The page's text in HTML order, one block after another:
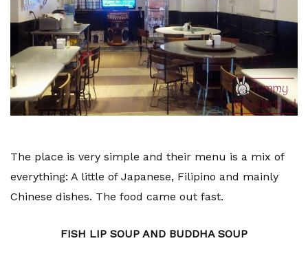
The place is very simple and their menu is a mix of
everything: A little of Japanese, Filipino and mainly
Chinese dishes. The food came out fast.
FISH LIP SOUP AND BUDDHA SOUP